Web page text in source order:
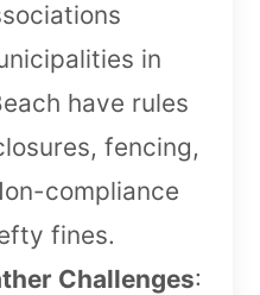
in
have rules
fencing,
compliance
fines.
Challenges: